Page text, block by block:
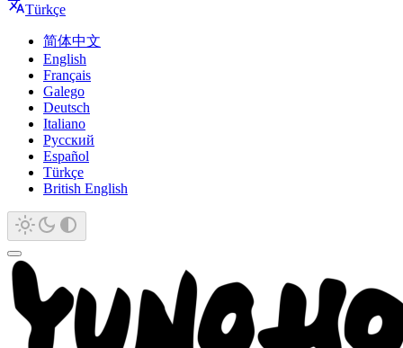
Türkçe
简体中文
English
Français
Galego
Deutsch
Italiano
Русский
Español
Türkçe
British English